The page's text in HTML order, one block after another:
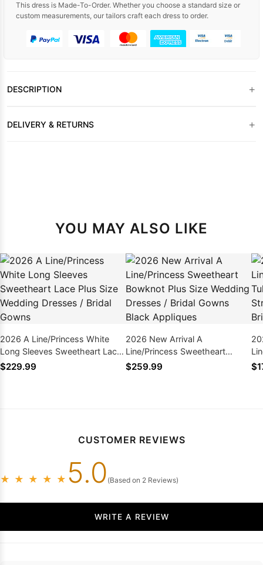
This dress is Made-To-Order. Whether you choose a standard size or
custom measurements, our tailors craft each dress to order.
DESCRIPTION +
DELIVERY & RETURNS +
YOU MAY ALSO LIKE
2026 A Line/Princess White
Long Sleeves Sweetheart Lace
Plus Size Wedding Dresses /
$229.99
2026 New Arrival A
Line/Princess Sweetheart
Bowknot Plus Size Wedding
$259.99
CUSTOMER REVIEWS
★ ★ ★ ★ ★ 5.0 (Based on 2 Reviews)
WRITE A REVIEW